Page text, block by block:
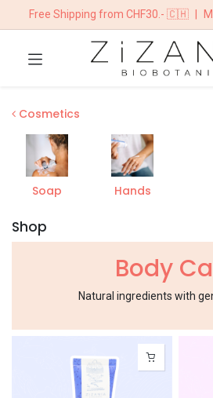
Free Shipping from CHF30.- 🇨🇭
​​​Cosmetics
Soap Hands
Shop
Body
Natural ingredients with